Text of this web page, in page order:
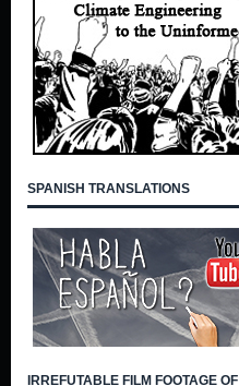
SPANISH TRANSLATIONS
IRREFUTABLE FILM FOOTAGE OF